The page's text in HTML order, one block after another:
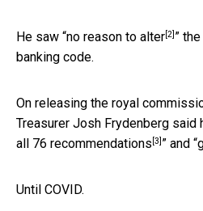
He saw “no reason to alter[2] ”
banking code.
On releasing the royal
Treasurer Josh Frydenberg said
all 76 recommendations [3] ” and
Until COVID.